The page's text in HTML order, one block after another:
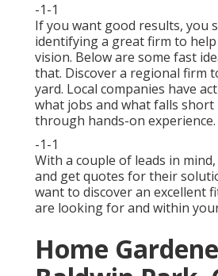
-1-1
If you want good results, you
identifying a great firm to
vision. Below are some fast
that. Discover a regional firm
yard. Local companies have
what jobs and what falls short
through hands-on experience.
-1-1
With a couple of leads in
and get quotes for their
want to discover an excellent
are looking for and within
Home